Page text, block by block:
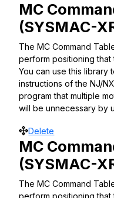
MC
(SYSMAC-
The MC Command
perform positioning that
You can use this library
instructions of the NJ/
program that multiple
will be unnecessary by
Move
Delete
MC
(SYSMAC-
The MC Command
perform positioning that